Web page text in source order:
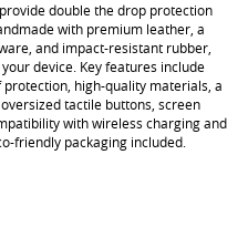
double the drop protection
with premium leather, a
and impact-resistant rubber,
device. Key features include
high-quality materials, a
tactile buttons, screen
with wireless charging and
friendly packaging included.